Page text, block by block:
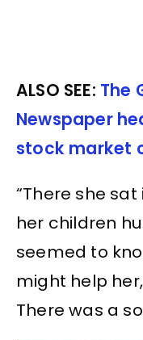
ALSO SEE: The
Newspaper
stock market
“There she
her children
seemed to
might help
There was a